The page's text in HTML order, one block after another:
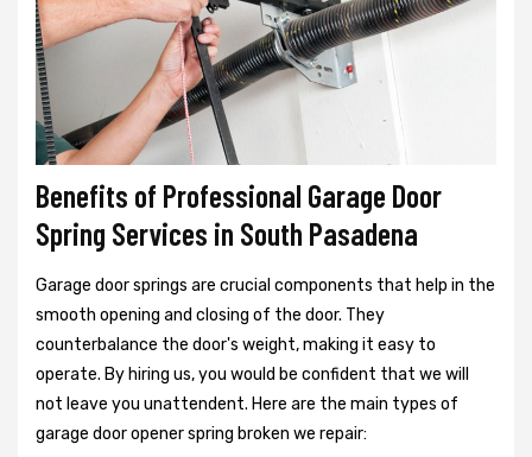
Benefits of Professional Garage Door
Spring Services in South Pasadena
Garage door springs are crucial components that help in the
smooth opening and closing of the door. They
counterbalance the door's weight, making it easy to
operate. By hiring us, you would be confident that we will
not leave you unattendent. Here are the main types of
garage door opener spring broken we repair: